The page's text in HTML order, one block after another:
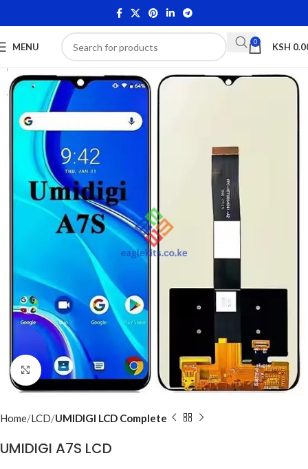
MENU 0 KSH
Click to enlarge
Home LCD UMIDIGI LCD Complete
UMIDIGI A7S LCD